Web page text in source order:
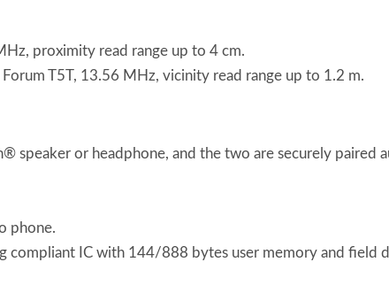
proximity read range up to 4 cm.
T5T, 13.56 MHz, vicinity read range up to 1.2 m.
speaker or headphone, and the two are securely paired
phone.
compliant IC with 144/888 bytes user memory and field